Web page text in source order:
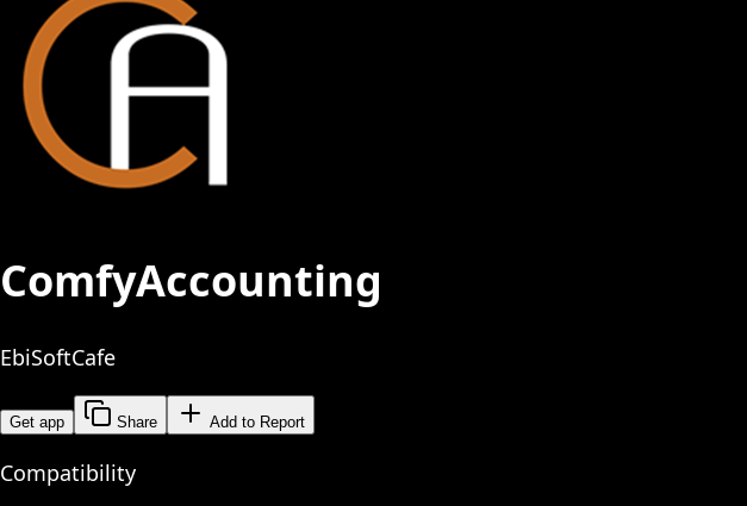
ComfyAccounting
EbiSoftCafe
Get app Share Add to Report
Compatibility